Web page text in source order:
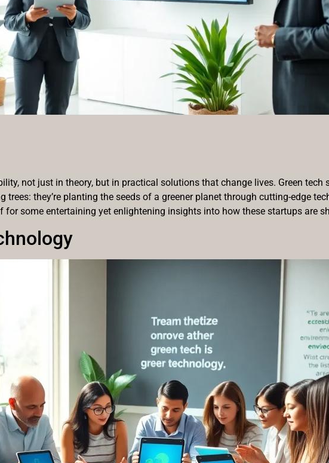
not just in theory, but in practical solutions that change lives. Green tech
they’re planting the seeds of a greener planet through cutting-edge
for some entertaining yet enlightening insights into how these startups are